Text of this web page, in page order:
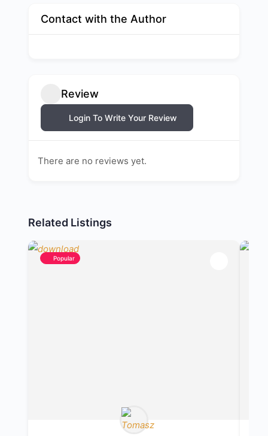
Contact with the Author
Review
Login To Write Your Review
There are no reviews yet.
Related Listings
Popular